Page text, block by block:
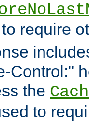
require
Control:"
the
to